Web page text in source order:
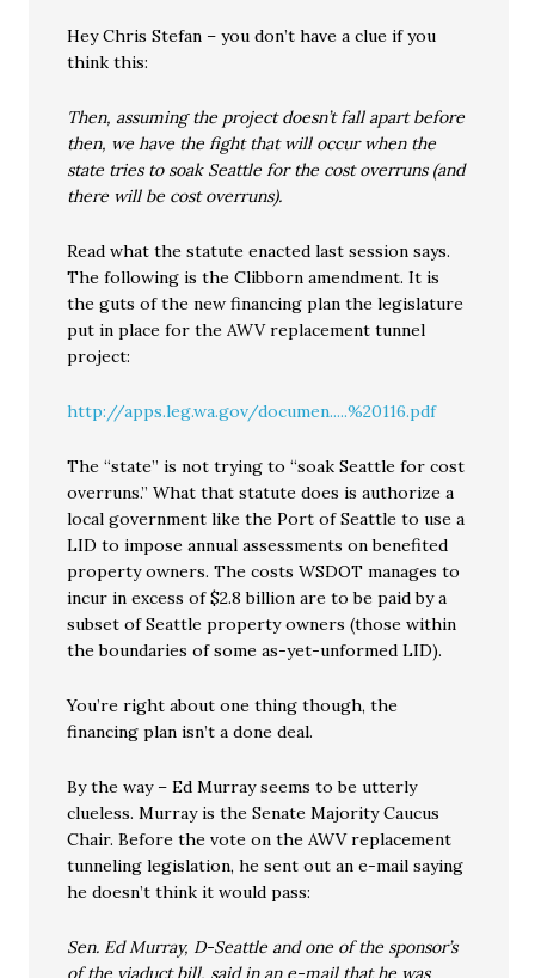
Hey Chris Stefan – you don’t have a clue if you
think this:
Then, assuming the project doesn’t fall apart before
then, we have the fight that will occur when the
state tries to soak Seattle for the cost overruns (and
there will be cost overruns).
Read what the statute enacted last session says.
The following is the Clibborn amendment. It is
the guts of the new financing plan the legislature
put in place for the AWV replacement tunnel
project:
http://apps.leg.wa.gov/documen.....%20116.pdf
The “state” is not trying to “soak Seattle for cost
overruns.” What that statute does is authorize a
local government like the Port of Seattle to use a
LID to impose annual assessments on benefited
property owners. The costs WSDOT manages to
incur in excess of $2.8 billion are to be paid by a
subset of Seattle property owners (those within
the boundaries of some as-yet-unformed LID).
You’re right about one thing though, the
financing plan isn’t a done deal.
By the way – Ed Murray seems to be utterly
clueless. Murray is the Senate Majority Caucus
Chair. Before the vote on the AWV replacement
tunneling legislation, he sent out an e-mail saying
he doesn’t think it would pass:
Sen. Ed Murray, D-Seattle and one of the sponsor’s
of the viaduct bill, said in an e-mail that he was